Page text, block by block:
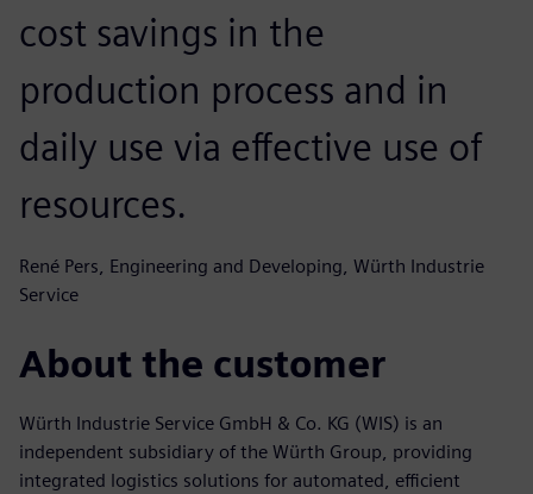
cost savings in the
production process and in
daily use via effective use of
resources.
René Pers, Engineering and Developing, Würth Industrie
Service
About the customer
Würth Industrie Service GmbH & Co. KG (WIS) is an
independent subsidiary of the Würth Group, providing
integrated logistics solutions for automated, efficient